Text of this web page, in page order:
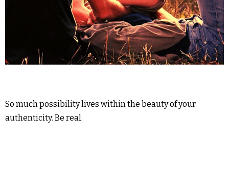
So much possibility lives within the beauty of your
authenticity. Be real.